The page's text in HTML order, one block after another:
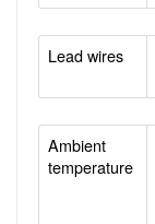
Lead wires
Ambient
temperature